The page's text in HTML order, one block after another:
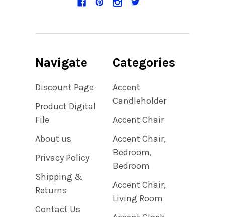
Navigate
Discount Page
Product Digital
File
About us
Privacy Policy
Shipping &
Returns
Contact Us
Categories
Accent
Candleholder
Accent Chair
Accent Chair,
Bedroom,
Bedroom
Accent Chair,
Living Room